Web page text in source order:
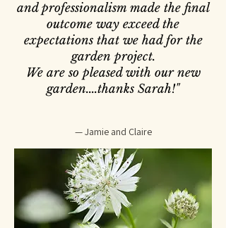
and professionalism made the final
outcome way exceed the
expectations that we had for the
garden project.
We are so pleased with our new
garden....thanks Sarah!"
— Jamie and Claire